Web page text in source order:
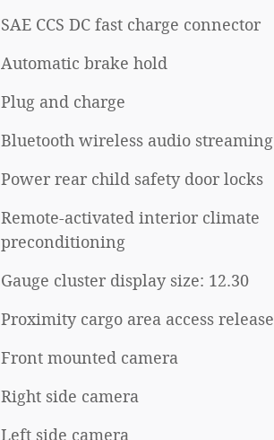
SAE CCS DC fast charge connector
Automatic brake hold
Plug and charge
Bluetooth wireless audio streaming
Power rear child safety door locks
Remote-activated interior climate
preconditioning
Gauge cluster display size: 12.30
Proximity cargo area access release
Front mounted camera
Right side camera
Left side camera